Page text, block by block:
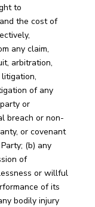
to
the cost of
any claim,
arbitration,
of any
or
breach or non-
or covenant
(b) any
of
or willful
of its
bodily injury